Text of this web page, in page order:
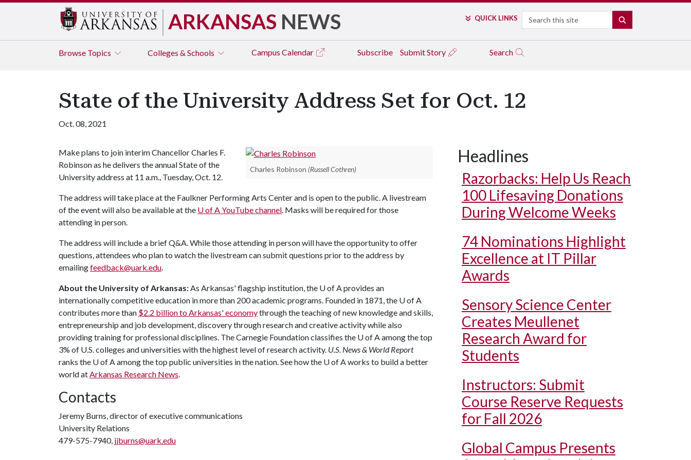
ARKANSAS NEWS QUICK LINKS Search
Browse Topics Colleges & Schools Campus Calendar Subscribe Submit Story Search
State of the University Address Set for Oct. 12
Oct. 08, 2021
Charles Robinson (Russell Cothren)
Make plans to join interim Chancellor Charles F.
Robinson as he delivers the annual State of the
University address at 11 a.m., Tuesday, Oct. 12.
The address will take place at the Faulkner Performing Arts Center and is open to the public. A livestream
of the event will also be available at the U of AYouTube channel. Masks will be required for those
attending in person.
The address will include a brief Q&A. While those attending in person will have the opportunity to offer
questions, attendees who plan to watch the livestream can submit questions prior to the address by
emailingfeedback@uark.edu.
About the University of Arkansas:As Arkansas' flagship institution, the U of Aprovides an
internationally competitive education in more than 200 academic programs. Founded in 1871, the U of A
contributes more than $2.2 billion to Arkansas' economythrough the teaching of new knowledge and skills,
entrepreneurship and job development, discovery through research and creative activity while also
providing training for professional disciplines. The Carnegie Foundation classifies the U of Aamong the top
3% of U.S. colleges and universities with the highest level of research activity. U.S. News & World Report
ranks the U of Aamong the top public universities in the nation. See how the U of Aworks to build a better
world atArkansas Research News.
Contacts
Jeremy Burns, director of executive communications
University Relations
479-575-7940, jjburns@uark.edu
Headlines
Razorbacks: Help Us Reach
100 Lifesaving Donations
During Welcome Weeks
74 Nominations Highlight
Excellence at IT Pillar
Awards
Sensory Science Center
Creates Meullenet
Research Award for
Students
Instructors: Submit
Course Reserve Requests
for Fall 2026
Global Campus Presents